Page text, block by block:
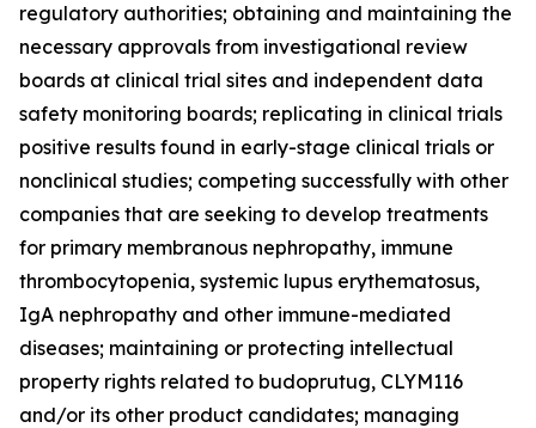
regulatory authorities; obtaining and maintaining the
necessary approvals from investigational review
boards at clinical trial sites and independent data
safety monitoring boards; replicating in clinical trials
positive results found in early-stage clinical trials or
nonclinical studies; competing successfully with other
companies that are seeking to develop treatments
for primary membranous nephropathy, immune
thrombocytopenia, systemic lupus erythematosus,
IgA nephropathy and other immune-mediated
diseases; maintaining or protecting intellectual
property rights related to budoprutug, CLYM116
and/or its other product candidates; managing